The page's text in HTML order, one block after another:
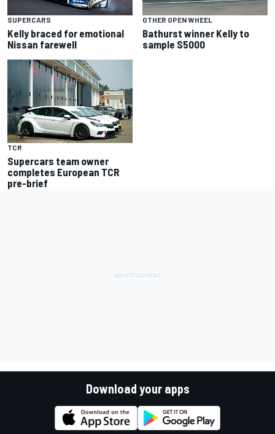
SUPERCARS
Kelly braced for emotional
Nissan farewell
OTHER OPEN WHEEL
Bathurst winner Kelly to
sample S5000
TCR
Supercars team owner
completes European TCR
pre-brief
Download your apps